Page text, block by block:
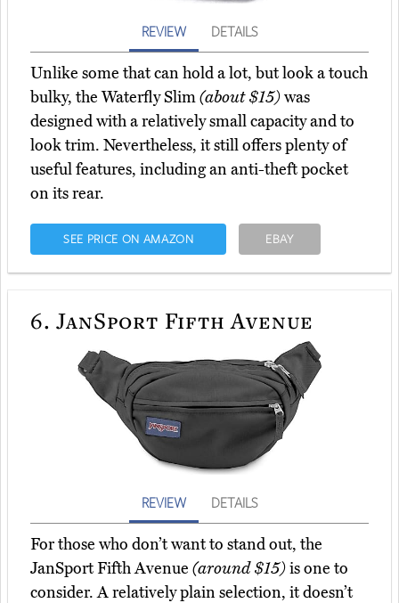
REVIEW DETAILS
Unlike some that can hold a lot, but look a touch
bulky, the Waterfly Slim(about $15)was
designed with a relatively small capacity and to
look trim. Nevertheless, it still offers plenty of
useful features, including an anti-theft pocket
on its rear.
SEE PRICE ON AMAZON EBAY
6. JanSport Fifth Avenue
REVIEW DETAILS
For those who don’t want to stand out, the
JanSport Fifth Avenue (around $15)is one to
consider. A relatively plain selection, it doesn’t